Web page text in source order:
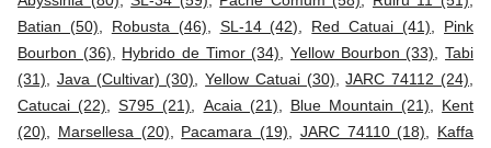
Batian (50)
Robusta (46) SL-14 (42) Red Catuai (41)
Pink
Bourbon (36)
Hybrido de Timor (34) ,Yellow Bourbon (33) ,Tabi
(31)
Java (Cultivar) (30) ,Yellow Catuai (30) ,JARC 74112 (24)
Catucai (22) ,S795 (21) Acaia (21) Blue Mountain (21)
Kent
(20)
Marsellesa (20) Pacamara (19) JARC 74110 (18)
Kaffa